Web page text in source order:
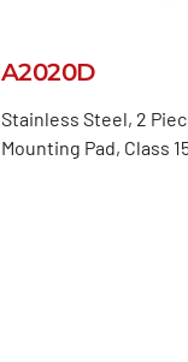
A2020D
Stainless Steel, 2
Mounting Pad, Class